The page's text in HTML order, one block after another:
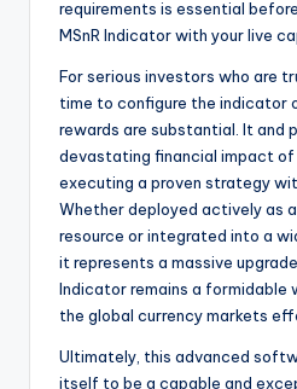
requirements is essential
MSnR Indicator with your live
For serious investors who are
time to configure the indicator
rewards are substantial. It and
devastating financial impact of
executing a proven strategy
Whether deployed actively as
resource or integrated into a
it represents a massive
Indicator remains a formidable
the global currency markets
Ultimately, this advanced
itself to be a capable and